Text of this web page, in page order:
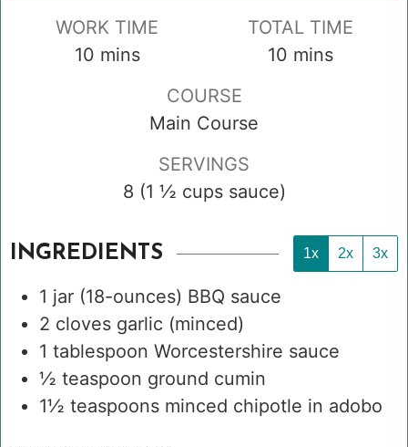
WORK TIME
10minutes
mins
TOTAL TIME
10 minutes
mins
COURSE
Main Course
SERVINGS
8 (1 ½ cups sauce)
INGREDIENTS 1x 2x 3x
1 jar (18-ounces) BBQ sauce
2 cloves garlic (minced)
1 tablespoon Worcestershire sauce
½ teaspoon ground cumin
1½ teaspoons minced chipotle in adobo